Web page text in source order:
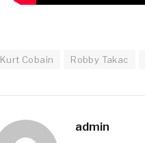
Kurt Cobain Robby Takac
admin